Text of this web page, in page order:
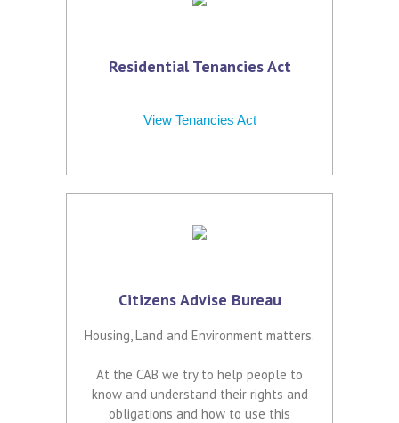
Residential Tenancies Act
View Tenancies Act
Citizens Advise Bureau
Housing, Land and Environment matters.
At the CAB we try to help people to
know and understand their rights and
obligations and how to use this